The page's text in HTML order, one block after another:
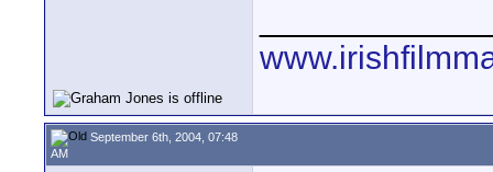
September 6th, 2004, 07:48
AM